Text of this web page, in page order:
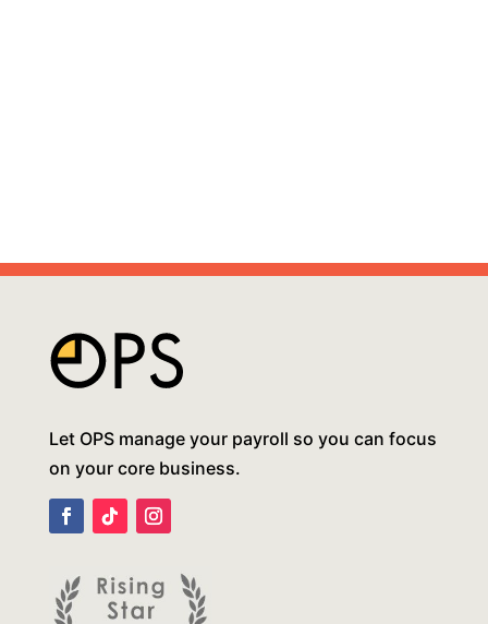
Let OPS manage your payroll so you can focus
on your core business.